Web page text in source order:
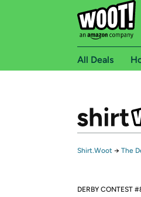
All Deals
Shirt.Woot → The
DERBY CONTEST